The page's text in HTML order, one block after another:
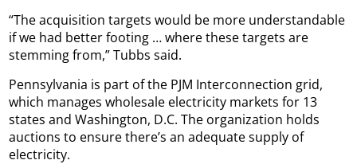
“The acquisition targets would be more understandable
if we had better footing … where these targets are
stemming from,” Tubbs said.
Pennsylvania is part of the PJM Interconnection grid,
which manages wholesale electricity markets for 13
states and Washington, D.C. The organization holds
auctions to ensure there’s an adequate supply of
electricity.